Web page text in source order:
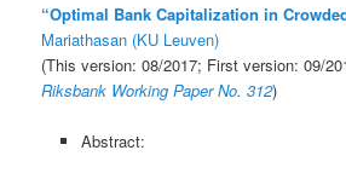
“Optimal Bank Capitalization in
Mariathasan (KU Leuven)
(This version: 08/2017; First version: 09/
Riksbank Working Paper No. 312)
Abstract: